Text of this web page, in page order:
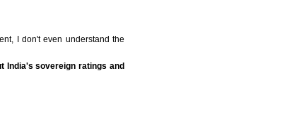
I don't even understand the
India's sovereign ratings and